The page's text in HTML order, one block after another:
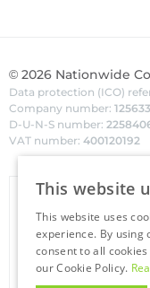
© 2026 Nationwide
Data protection (ICO)
Company number:
D-U-N-S number:
VAT number: 400120192
Van Hire In
Your localhirefleet
conveniently
Nottinghamshire
This website
This website uses
experience. By using
consent to all
our Cookie Policy.